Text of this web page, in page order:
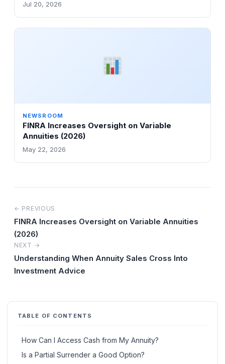
Jul 20, 2026
NEWSROOM
FINRA Increases Oversight on Variable
Annuities (2026)
May 22, 2026
← PREVIOUS
FINRA Increases Oversight on Variable Annuities
(2026)
NEXT →
Understanding When Annuity Sales Cross Into
Investment Advice
TABLE OF CONTENTS
How Can I Access Cash from My Annuity?
Is a Partial Surrender a Good Option?